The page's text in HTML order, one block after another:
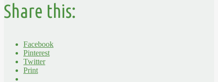
Share this:
Facebook
Pinterest
Twitter
Print